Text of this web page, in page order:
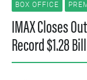
BOX OFFICE
IMAX Closes
Record $1.28